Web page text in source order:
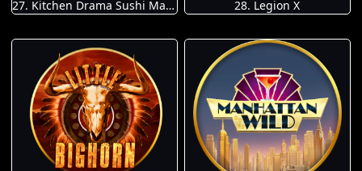
27. Kitchen Drama Sushi Mania 28. Legion X